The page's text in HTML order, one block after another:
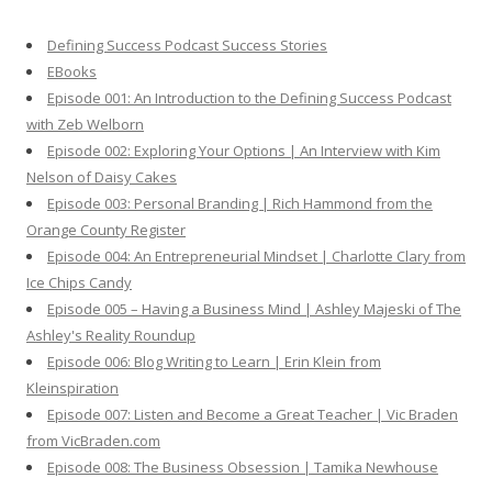
:
Defining Success Podcast Success Stories
EBooks
Episode 001: An Introduction to the Defining Success Podcast
with Zeb Welborn
Episode 002: Exploring Your Options | An Interview with Kim
Nelson of Daisy Cakes
Episode 003: Personal Branding | Rich Hammond from the
Orange County Register
Episode 004: An Entrepreneurial Mindset | Charlotte Clary from
Ice Chips Candy
Episode 005 – Having a Business Mind | Ashley Majeski of The
Ashley's Reality Roundup
Episode 006: Blog Writing to Learn | Erin Klein from
Kleinspiration
Episode 007: Listen and Become a Great Teacher | Vic Braden
from VicBraden.com
Episode 008: The Business Obsession | Tamika Newhouse